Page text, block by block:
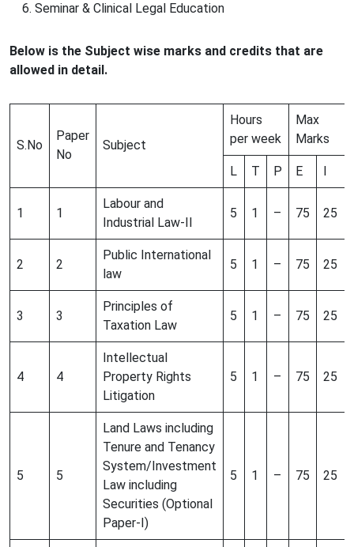
Seminar & Clinical Legal Education
Below is the Subject wise marks and credits that are
allowed in detail.
S.No
Paper
No
Subject
Hours
per week
Max
Marks
L T P E
1 1
Labour and
Industrial Law-II
5 1 – 75 25
2 2
Public International
law
5 1 – 75 25
3 3
Principles of
Taxation Law
5 1 – 75 25
4 4
Intellectual
Property Rights
Litigation
5 1 – 75 25
5 5
Land Laws including
Tenure and Tenancy
System/Investment
Law including
Securities (Optional
Paper-I)
5 1 – 75 25